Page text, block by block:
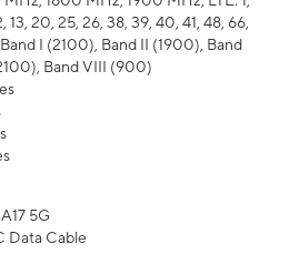
13, 20, 25, 26, 38, 39, 40, 41, 48, 66,
Band I (2100), Band II (1900), Band
Band VIII (900)
5G
Data Cable